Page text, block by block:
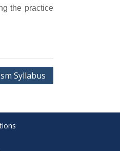
the practice
Syllabus